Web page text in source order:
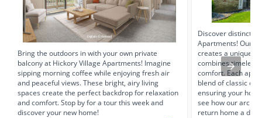
Bring the outdoors in with your own private
balcony at Hickory Village Apartments! Imagine
sipping morning coffee while enjoying fresh air
and peaceful views. These bright, airy living
spaces create the perfect backdrop for relaxation
and comfort. Stop by for a tour this week and
discover your new home!
Discover
Apartments! Our
creates a unique
combines timeless
comfort. Each
blend of classic
ensuring your
see how our
return home a